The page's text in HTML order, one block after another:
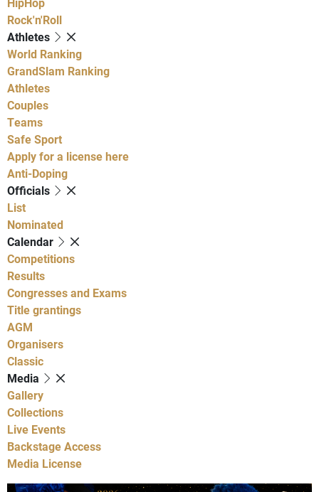
Rock'n'Roll
Athletes
World Ranking
GrandSlam Ranking
Athletes
Couples
Teams
Safe Sport
Apply for a license here
Anti-Doping
Officials
List
Nominated
Calendar
Competitions
Results
Congresses and Exams
Title grantings
AGM
Organisers
Classic
Media
Gallery
Collections
Live Events
Backstage Access
Media License